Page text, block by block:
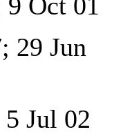
29 Jun
Jul 02